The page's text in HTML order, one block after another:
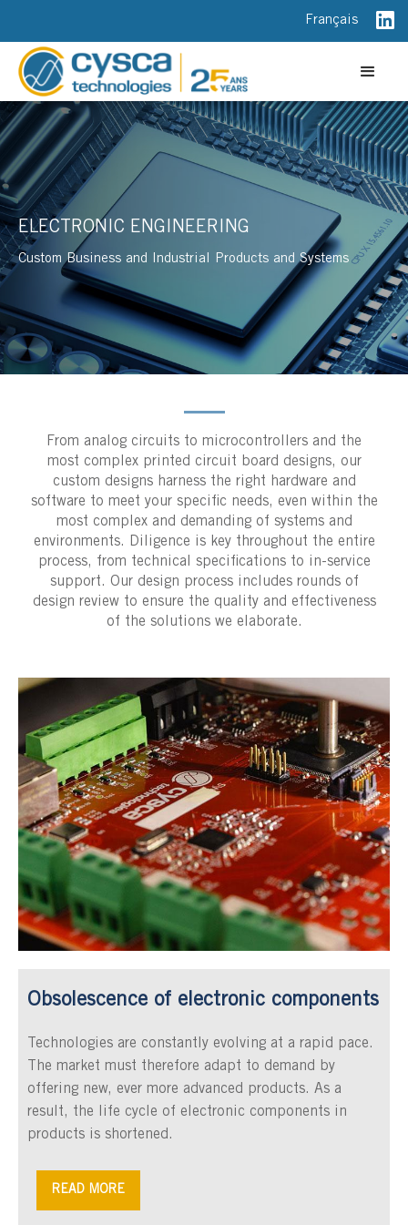
Français
ELECTRONIC ENGINEERING
Custom Business and Industrial Products and Systems
From analog circuits to microcontrollers and the
most complex printed circuit board designs, our
custom designs harness the right hardware and
software to meet your specific needs, even within the
most complex and demanding of systems and
environments. Diligence is key throughout the entire
process, from technical specifications to in-service
support. Our design process includes rounds of
design review to ensure the quality and effectiveness
of the solutions we elaborate.
Obsolescence of electronic components
Technologies are constantly evolving at a rapid pace.
The market must therefore adapt to demand by
offering new, ever more advanced products. As a
result, the life cycle of electronic components in
products is shortened.
READ MORE